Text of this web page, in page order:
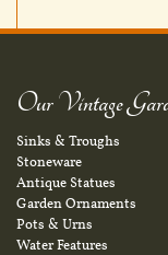
Our Vintage
Sinks & Troughs
Stoneware
Antique Statues
Garden Ornaments
Pots & Urns
Water Features